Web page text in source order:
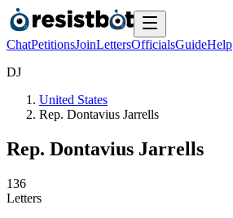
ChatPetitionsJoinLettersOfficialsGuideHelp
DJ
United States
Rep. Dontavius Jarrells
Rep. Dontavius Jarrells
136
Letters